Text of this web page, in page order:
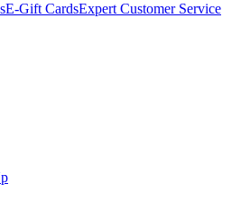
E-Gift CardsExpert Customer Service